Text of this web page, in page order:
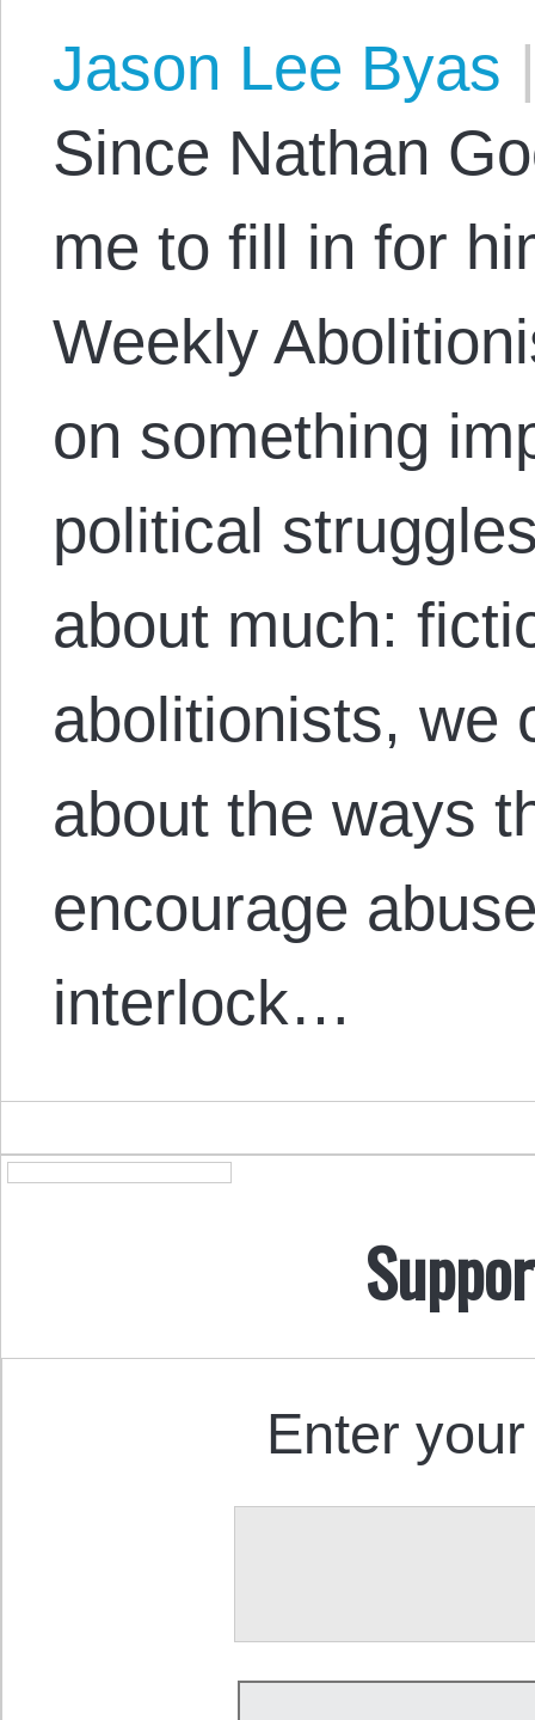
Jason Lee Byas
Since Nathan
me to fill in for
Weekly
on something
political
about much:
abolitionists, we
about the ways
encourage
interlock…
Enter